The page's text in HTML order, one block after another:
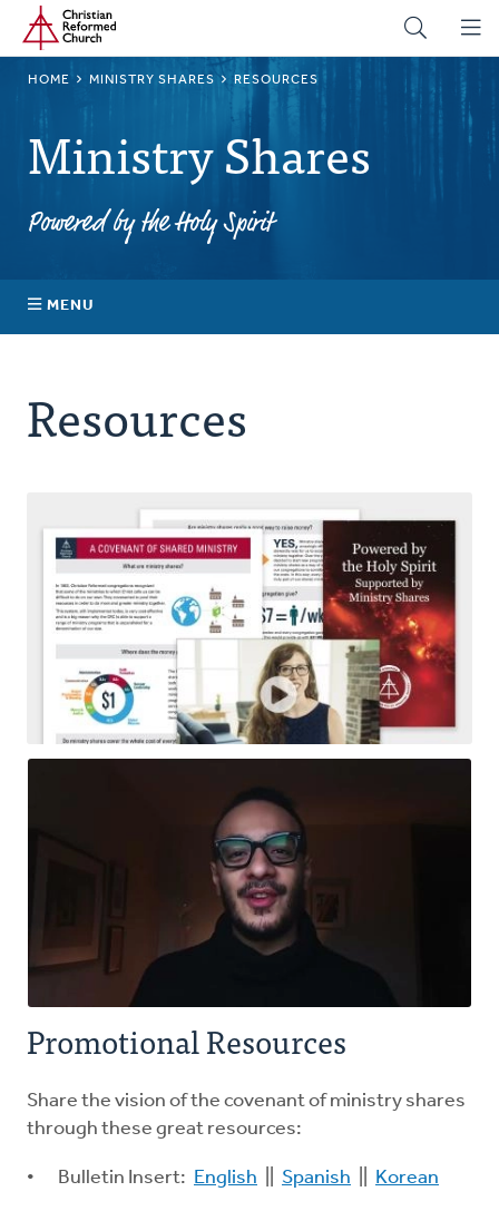
Skip
main
Home
BREADCRUMB
HOME MINISTRY SHARES RESOURCES
Ministry Shares
Powered by the Holy Spirit
MENU
Explore Your Impact
Contact Us
Donate
Resources
Promotional Resources
Share the vision of the covenant of ministry shares
through these great resources:
Bulletin Insert: English Spanish Korean